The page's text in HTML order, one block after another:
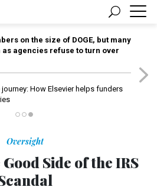
on the size of DOGE, but many
agencies refuse to turn over
How Elsevier helps funders
Oversight
Side of the IRS